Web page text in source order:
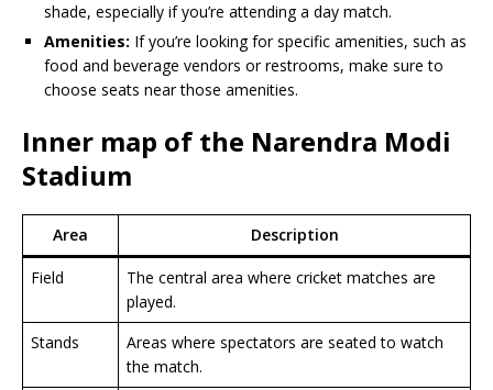
shade, especially if you’re attending a day match.
Amenities: If you’re looking for specific amenities, such as
food and beverage vendors or restrooms, make sure to
choose seats near those amenities.
Inner map of the Narendra Modi
Stadium
Area Description
Field
The central area where cricket matches are
played.
Stands
Areas where spectators are seated to watch
the match.